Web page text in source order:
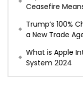
Ceasefire
Trump’s 100%
a New Trade
What is Apple
System 2024